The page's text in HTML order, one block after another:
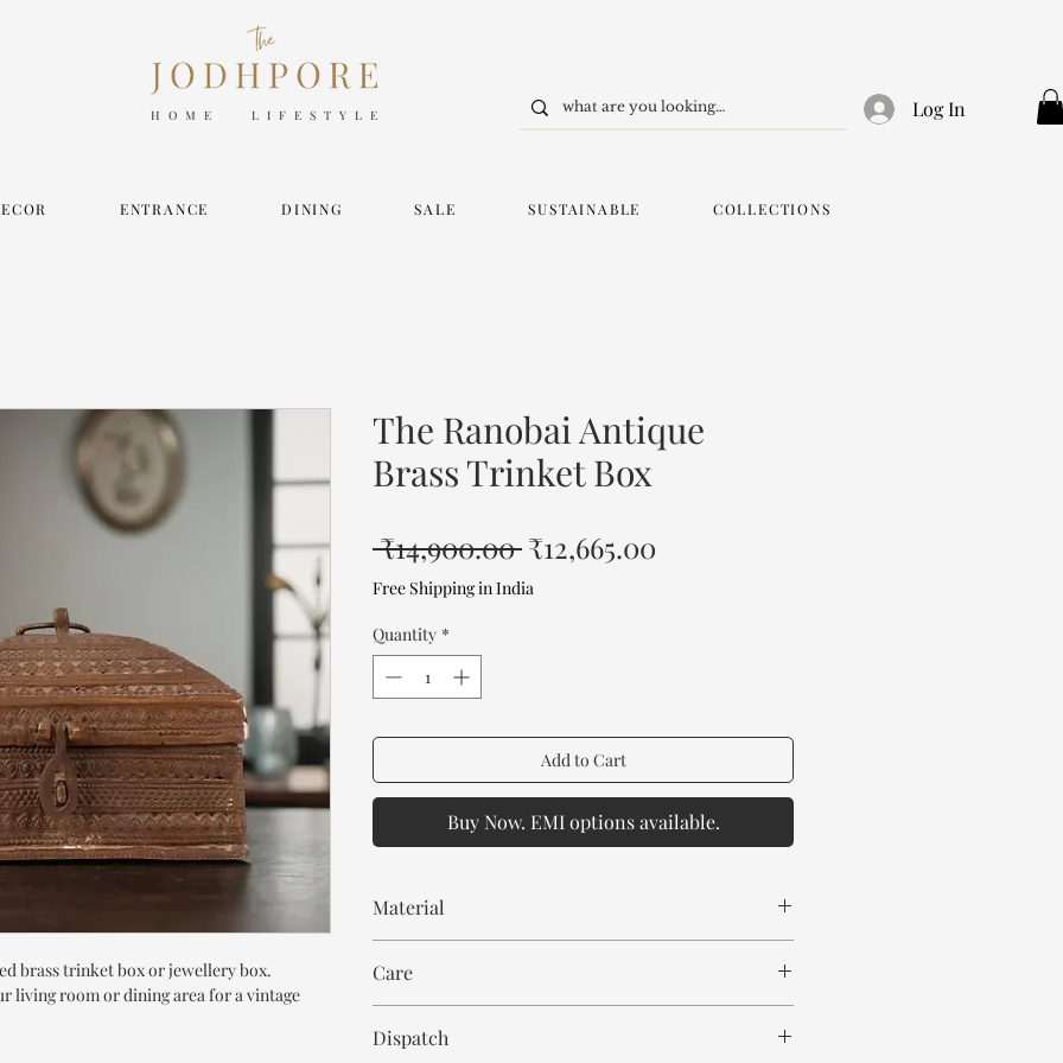
HOME LIFESTYLE Log In
ENTRANCE DINING SALE SUSTAINABLE COLLECTIONS
brass trinket box or jewellery box.
living room or dining area for a vintage
The Ranobai Antique
Brass Trinket Box
₹14,900.00 Regular
Price
₹12,665.00
Free Shipping in India
Quantity *
Add to Cart
Buy Now. EMI options available.
Material
Care
Avoid chemicals
Dispatch